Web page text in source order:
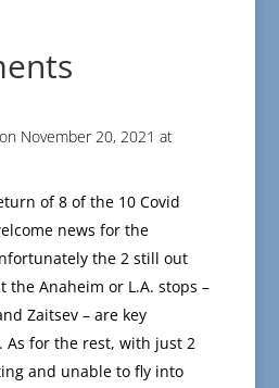
on November 20, 2021 at
of 8 of the 10 Covid
news for the
the 2 still out
the Anaheim or L.A. stops –
Zaitsev – are key
As for the rest, with just 2
and unable to fly into